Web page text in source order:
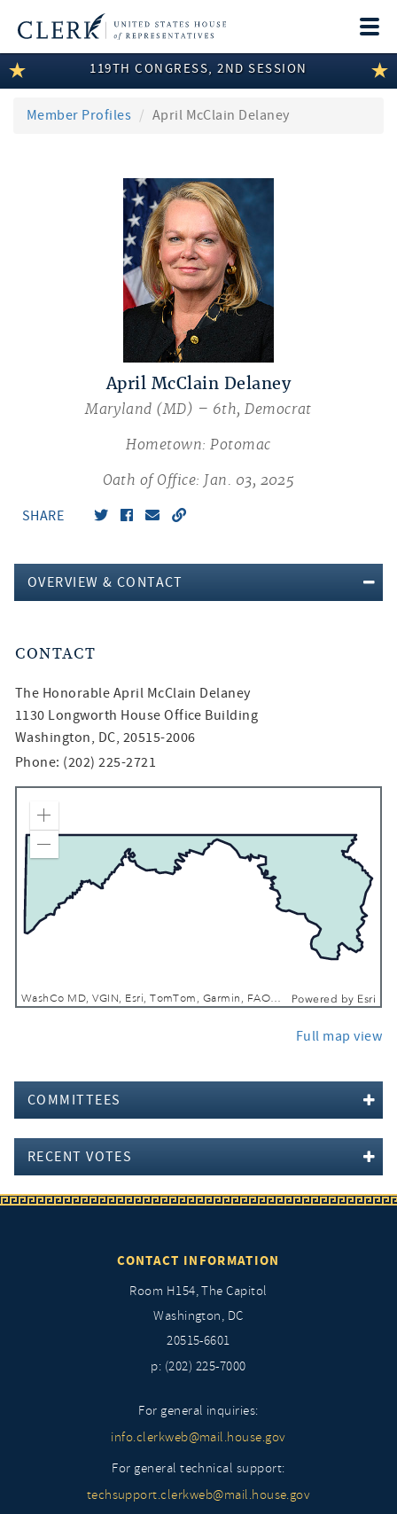
LEGISLATIVE INFORMATION
MEMBER INFORMATION
119TH CONGRESS, 2ND SESSION
Member Profiles April McClain Delaney
April McClain Delaney
Maryland (MD) – 6th, Democrat
Hometown: Potomac
Oath of Office: Jan. 03, 2025
SHARE
OVERVIEW & CONTACT
CONTACT
The Honorable April McClain Delaney
1130 Longworth House Office Building
Washington, DC, 20515-2006
Phone: (202) 225-2721
WashCo MD, VGIN, Esri, TomTom, Garmin, FAO, NOAA, USGS, EPA, NPS, USFWS Powered by Esri
Zoom In
Full map view
COMMITTEES
RECENT VOTES
CONTACT INFORMATION
Room H154, The Capitol
Washington, DC
20515-6601
p: (202) 225-7000
For general inquiries:
info.clerkweb@mail.house.gov
For general technical support:
techsupport.clerkweb@mail.house.gov